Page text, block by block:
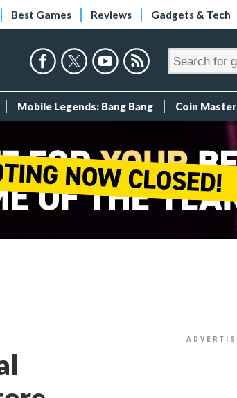
Best Games Reviews Gadgets & Tech
Mobile Legends: Bang Bang Coin Master